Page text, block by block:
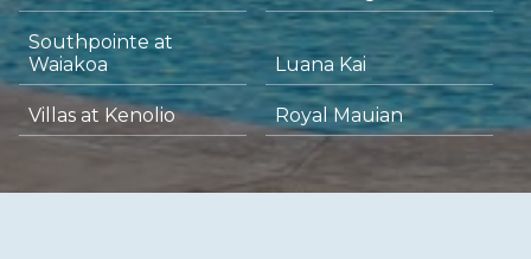
Southpointe at
Waiakoa
Luana Kai
Villas at Kenolio Royal Mauian